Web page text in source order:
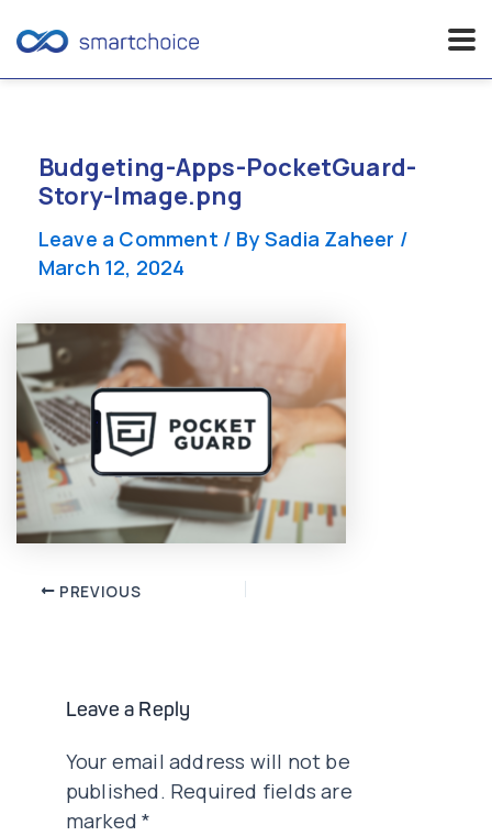
contentBudgeting-Apps-PocketGuard-
Story-Image.png
Leave a Comment / By Sadia Zaheer /
March 12, 2024
Post PREVIOUS
Leave a Reply
Your email address will not be
published. Required fields are
marked*